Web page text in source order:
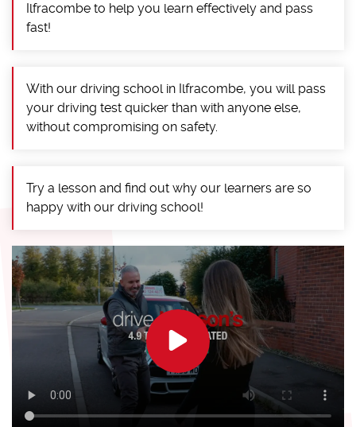
Ilfracombe to help you learn effectively and pass
fast!
With our driving school in Ilfracombe, you will pass
your driving test quicker than with anyone else,
without compromising on safety.
Try a lesson and find out why our learners are so
happy with our driving school!